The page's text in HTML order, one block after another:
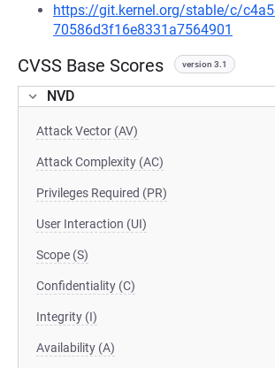
https://git.kernel.org/stable/c/
70586d3f16e8331a7564901
CVSS Base Scores version 3.1
NVD
Attack Vector (AV)
Attack Complexity (AC)
Privileges Required (PR)
User Interaction (UI)
Scope (S)
Confidentiality (C)
Integrity (I)
Availability (A)